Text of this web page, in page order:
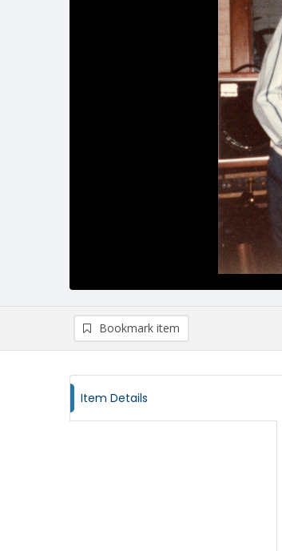
Bookmark item
Item Details